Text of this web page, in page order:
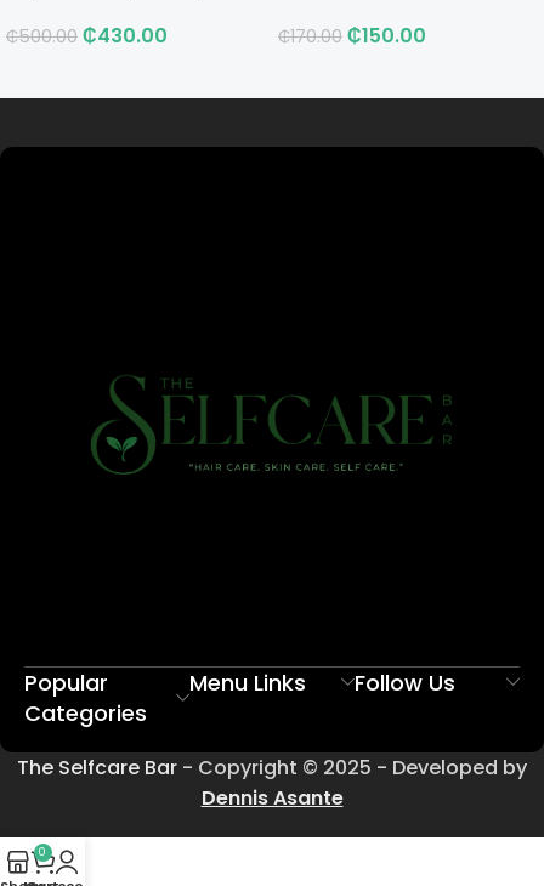
₵500.00 ₵430.00 ₵170.00 ₵150.00
Popular
Categories
Menu Links Follow Us
The Selfcare Bar - Copyright © 2025 - Developed by
Dennis Asante
0